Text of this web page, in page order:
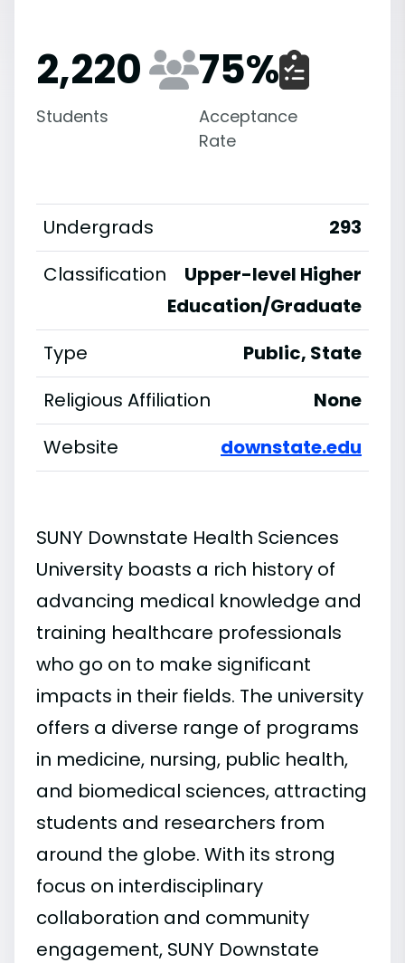
2,220
Students
75%
Acceptance
Rate
Undergrads
293
Classification
Upper-level Higher
Education/Graduate
Type
Public, State
Religious Affiliation
None
Website
downstate.edu
SUNY Downstate Health Sciences
University boasts a rich history of
advancing medical knowledge and
training healthcare professionals
who go on to make significant
impacts in their fields. The university
offers a diverse range of programs
in medicine, nursing, public health,
and biomedical sciences, attracting
students and researchers from
around the globe. With its strong
focus on interdisciplinary
collaboration and community
engagement, SUNY Downstate